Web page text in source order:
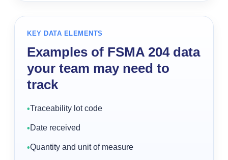
KEY DATA ELEMENTS
Examples of FSMA 204 data
your team may need to
track
•Traceability lot code
•Date received
•Quantity and unit of measure